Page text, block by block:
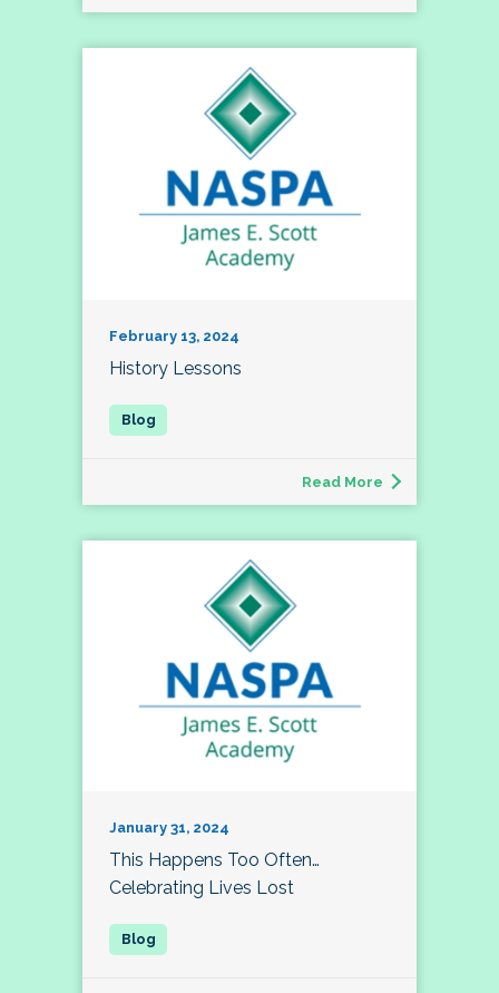
February 13, 2024
History Lessons
Read More
January 31, 2024
This Happens Too Often…
Celebrating Lives Lost